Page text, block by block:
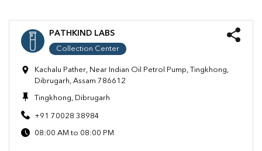
PATHKIND LABS
Collection Center
Kachalu Pather, Near Indian Oil Petrol Pump, Tingkhong,
Dibrugarh, Assam 786612
Tingkhong, Dibrugarh
+91 70028 38984
08:00 AM to 08:00 PM